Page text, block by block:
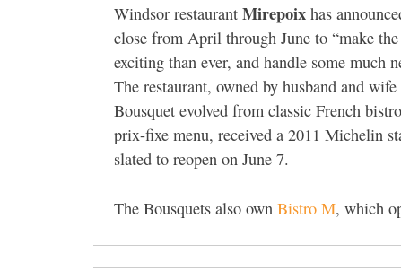
Windsor restaurant Mirepoix has
close from April through June to “make
exciting than ever, and handle some much
The restaurant, owned by husband and
Bousquet evolved from classic French
prix-fixe menu, received a 2011 Michelin
slated to reopen on June 7.
The Bousquets also own Bistro M, which